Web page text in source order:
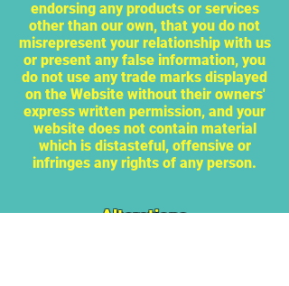
endorsing any products or services
other than our own, that you do not
misrepresent your relationship with us
or present any false information, you
do not use any trade marks displayed
on the Website without their owners'
express written permission, and your
website does not contain material
which is distasteful, offensive or
infringes any rights of any person.
Alterations